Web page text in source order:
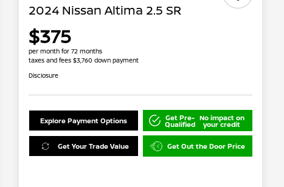
2024 Nissan Altima 2.5 SR
$375
per month for 72 months
taxes and fees $3,760 down payment
Disclosure
Explore Payment Options Get Pre-
Qualified
No impact on
your credit
Get Your Trade Value Get Out the Door Price